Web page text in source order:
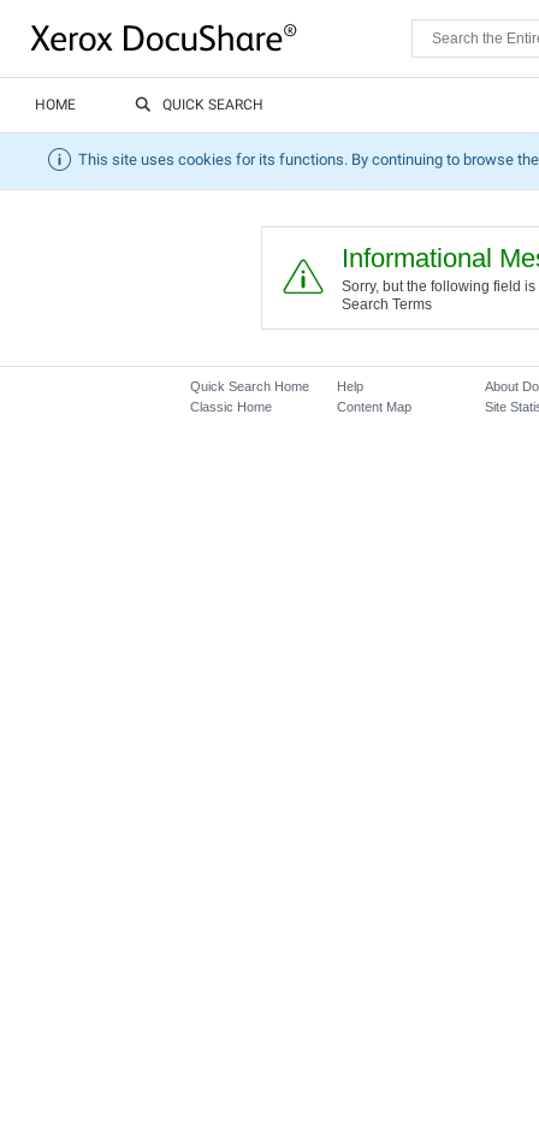
HOME QUICK SEARCH
This site uses cookies for its functions. By continuing to browse
Informational
Sorry, but the following field
Search Terms
Quick Search Home
Classic Home
Help
Content Map
About
Site